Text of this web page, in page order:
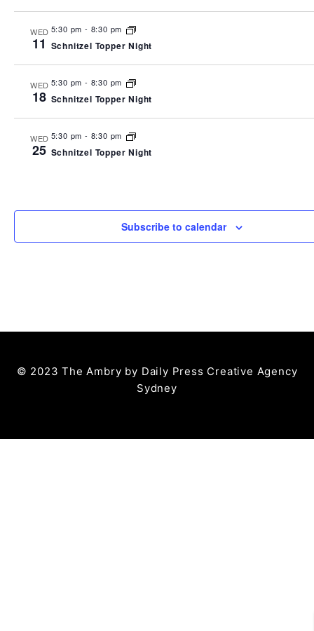
WED
11
5:30 pm - 8:30 pm
Schnitzel Topper Night
WED
18
5:30 pm - 8:30 pm
Schnitzel Topper Night
WED
25
5:30 pm - 8:30 pm
Schnitzel Topper Night
Subscribe to calendar
© 2023 The Ambry by Daily Press Creative Agency
Sydney